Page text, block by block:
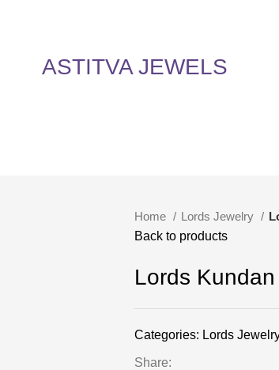
ASTITVA JEWELS
Home Lords Jewelry
Back to products
Lords
Categories: Lords Jewelry
Share: